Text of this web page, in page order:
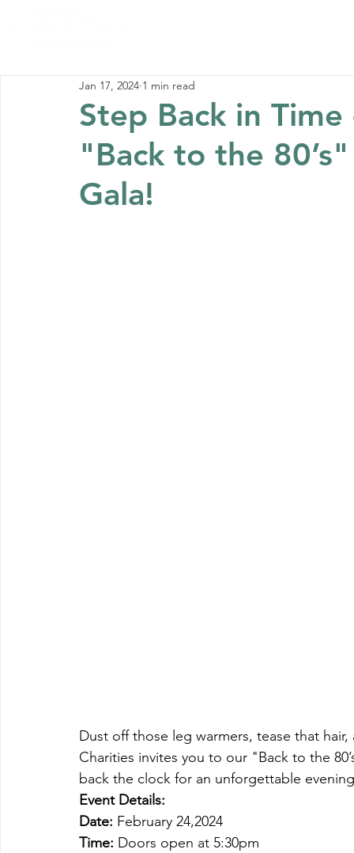
Step Back in
"Back to the
Gala!
Jan 17, 2024 1 min read
Dust off those leg warmers, tease that
Charities invites you to our "Back to the
back the clock for an unforgettable
Event Details:
Date: February 24,2024
Time: Doors open at 5:30pm